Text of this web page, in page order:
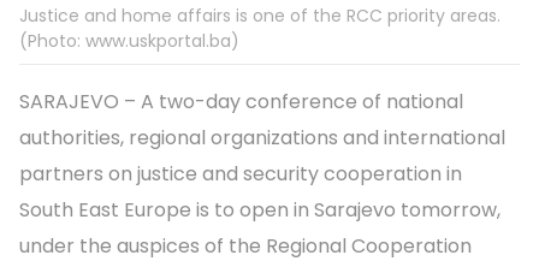
Justice and home affairs is one of the RCC priority areas.
(Photo: www.uskportal.ba)
SARAJEVO – A two-day conference of national
authorities, regional organizations and international
partners on justice and security cooperation in
South East Europe is to open in Sarajevo tomorrow,
under the auspices of the Regional Cooperation